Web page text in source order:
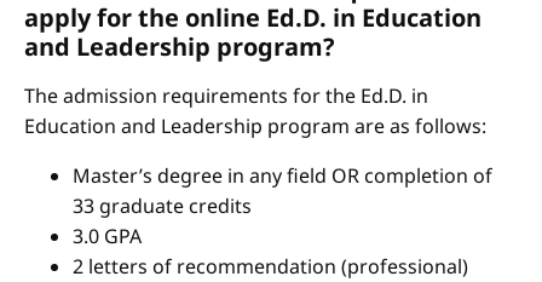
apply for the online Ed.D. in Education
and Leadership program?
The admission requirements for the Ed.D. in
Education and Leadership program are as follows:
Master’s degree in any field OR completion of
33 graduate credits
3.0 GPA
2 letters of recommendation (professional)